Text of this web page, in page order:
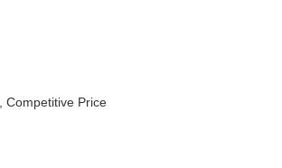
Competitive Price